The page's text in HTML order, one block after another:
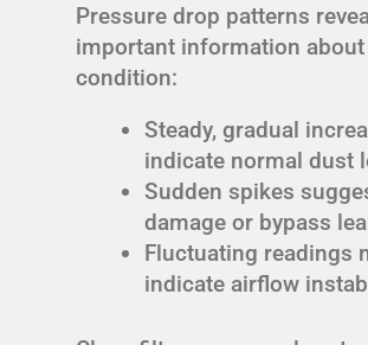
Pressure drop patterns
important information
condition:
Steady, gradual
indicate normal dust
Sudden spikes
damage or bypass
Fluctuating readings
indicate airflow